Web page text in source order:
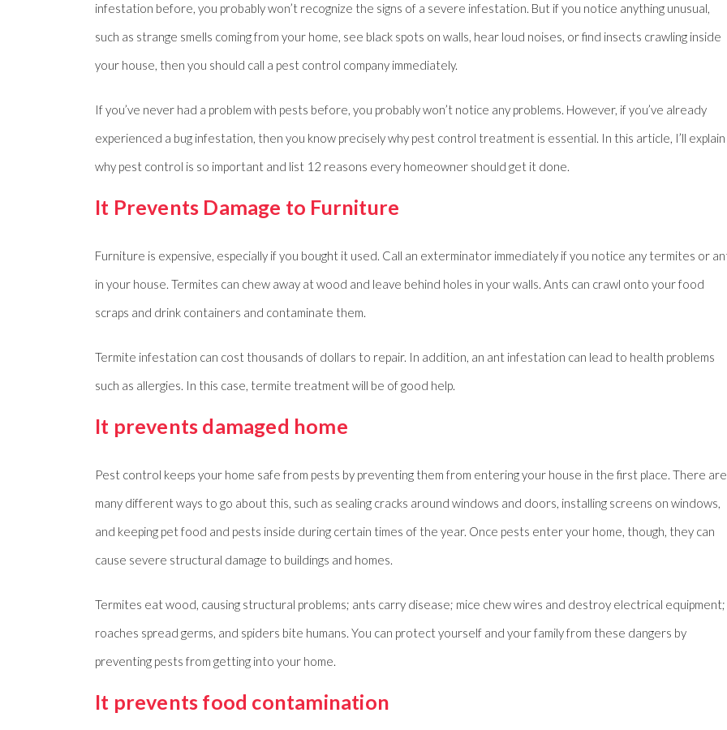
infestation before, you probably won’t recognize the signs of a severe infestation. But if you notice anything unusual,
such as strange smells coming from your home, see black spots on walls, hear loud noises, or find insects crawling inside
your house, then you should call a pest control company immediately.
If you’ve never had a problem with pests before, you probably won’t notice any problems. However, if you’ve already
experienced a bug infestation, then you know precisely why pest control treatment is essential. In this article, I’ll explain
why pest control is so important and list 12 reasons every homeowner should get it done.
It Prevents Damage to Furniture
Furniture is expensive, especially if you bought it used. Call an exterminator immediately if you notice any termites or
in your house. Termites can chew away at wood and leave behind holes in your walls. Ants can crawl onto your food
scraps and drink containers and contaminate them.
Termite infestation can cost thousands of dollars to repair. In addition, an ant infestation can lead to health problems
such as allergies. In this case, termite treatment will be of good help.
It prevents damaged home
Pest control keeps your home safe from pests by preventing them from entering your house in the first place. There are
many different ways to go about this, such as sealing cracks around windows and doors, installing screens on windows,
and keeping pet food and pests inside during certain times of the year. Once pests enter your home, though, they can
cause severe structural damage to buildings and homes.
Termites eat wood, causing structural problems; ants carry disease; mice chew wires and destroy electrical equipment;
roaches spread germs, and spiders bite humans. You can protect yourself and your family from these dangers by
preventing pests from getting into your home.
It prevents food contamination